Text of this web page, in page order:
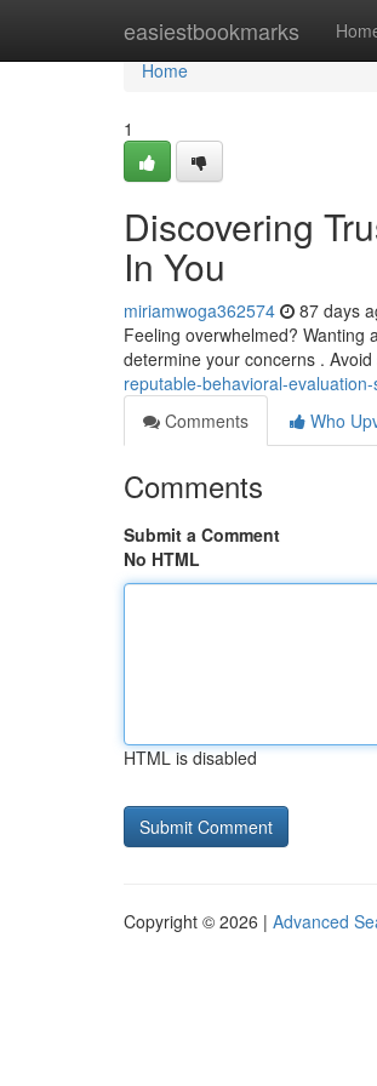
easiestbookmarks
Home
Home
1
Discovering
In You
miriamwoga362574 87 days
Feeling overwhelmed? Wanting
determine your concerns .
reputable-behavioral-
Comments
Who
Comments
Submit a Comment
No HTML
HTML is disabled
Copyright © 2026 | Advanced